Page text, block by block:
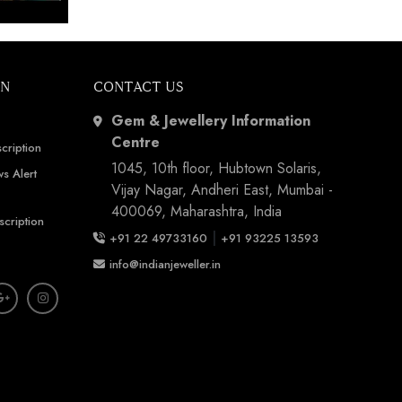
Alert
CONTACT US
Gem & Jewellery Information
Centre
1045, 10th floor, Hubtown Solaris,
Vijay Nagar, Andheri East, Mumbai -
400069, Maharashtra, India
+91 22 49733160 | +91 93225 13593
info@indianjeweller.in